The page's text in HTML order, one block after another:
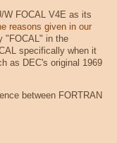
W FOCAL V4E as its
reasons given in our
"FOCAL" in the
specifically when it
as DEC's original 1969
between FORTRAN